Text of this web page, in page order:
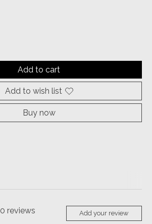
Add to cart
Add to wish list
Buy now
0 reviews Add your review